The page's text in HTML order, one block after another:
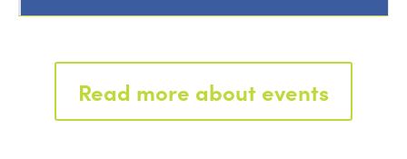
Read more about events